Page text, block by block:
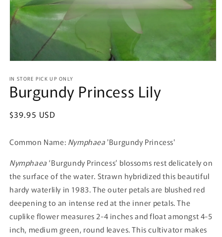
1
in
modal
IN STORE PICK UP ONLY
Burgundy Princess Lily
Regular
$39.95 USD
Common Name: Nymphaea 'Burgundy Princess'
Nymphaea ‘Burgundy Princess’ blossoms rest delicately on
the surface of the water. Strawn hybridized this beautiful
hardy waterlily in 1983. The outer petals are blushed red
deepening to an intense red at the inner petals. The
cuplike flower measures 2-4 inches and float amongst 4-5
inch, medium green, round leaves. This cultivator makes